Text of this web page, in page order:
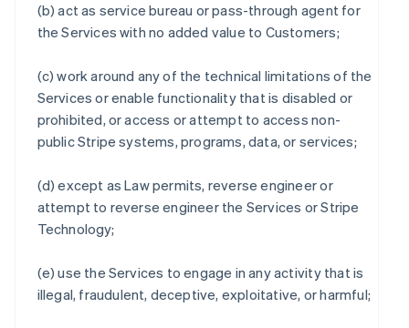
(b) act as service bureau or pass-through agent for
the Services with no added value to Customers;
(c) work around any of the technical limitations of the
Services or enable functionality that is disabled or
prohibited, or access or attempt to access non-
public Stripe systems, programs, data, or services;
(d) except as Law permits, reverse engineer or
attempt to reverse engineer the Services or Stripe
Technology;
(e) use the Services to engage in any activity that is
illegal, fraudulent, deceptive, exploitative, or harmful;